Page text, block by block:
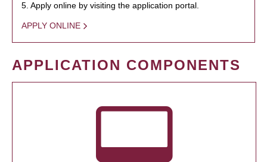
5. Apply online by visiting the application portal.
APPLY ONLINE
APPLICATION COMPONENTS